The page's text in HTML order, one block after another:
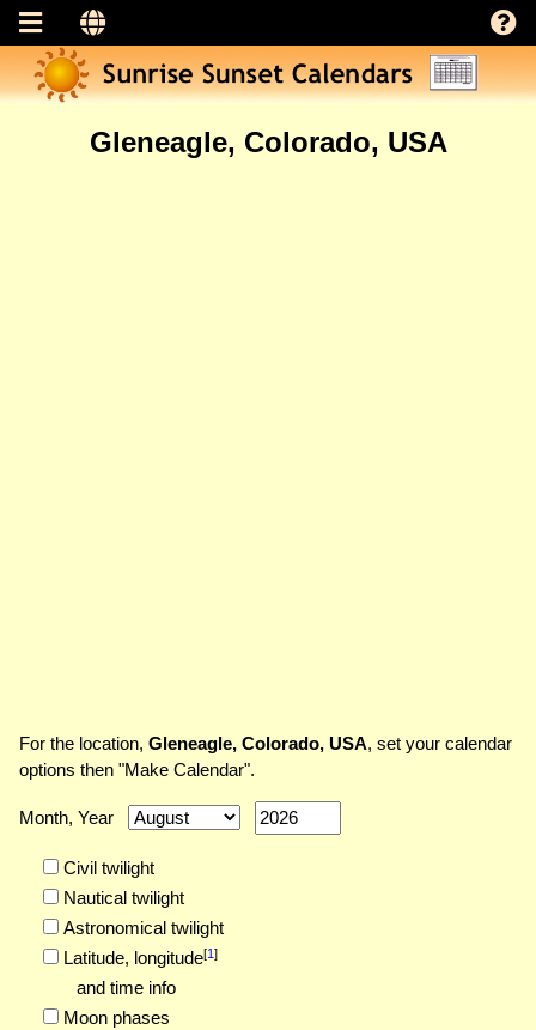
Gleneagle, Colorado, USA
For the location, Gleneagle, Colorado, USA, set your calendar
options then "Make Calendar".
Month, Year
Civil twilight
Nautical twilight
Astronomical twilight
Latitude, longitude[1]
and time info
Moon phases